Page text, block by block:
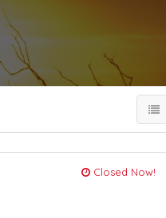
Closed Now!